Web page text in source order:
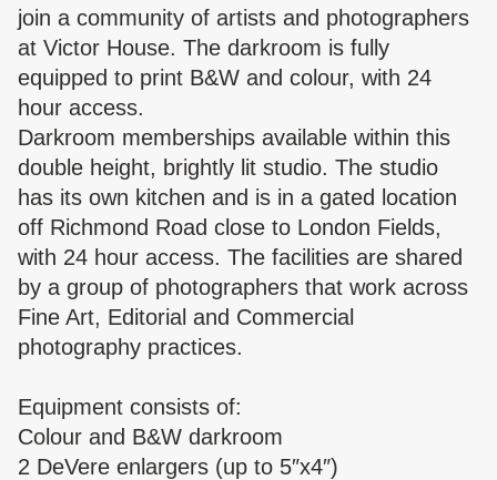
join a community of artists and photographers
at Victor House. The darkroom is fully
equipped to print B&W and colour, with 24
hour access.
Darkroom memberships available within this
double height, brightly lit studio. The studio
has its own kitchen and is in a gated location
off Richmond Road close to London Fields,
with 24 hour access. The facilities are shared
by a group of photographers that work across
Fine Art, Editorial and Commercial
photography practices.
Equipment consists of:
Colour and B&W darkroom
2 DeVere enlargers (up to 5″x4″)